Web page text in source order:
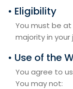
• Eligibility
You must be
majority in
• Use of the
You agree to
You may not: